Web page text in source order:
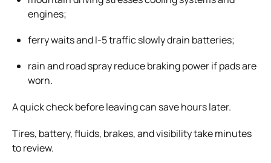
engines;
ferry waits and I-5 traffic slowly drain batteries;
rain and road spray reduce braking power if pads are
worn.
A quick check before leaving can save hours later.
Tires, battery, fluids, brakes, and visibility take minutes
to review.